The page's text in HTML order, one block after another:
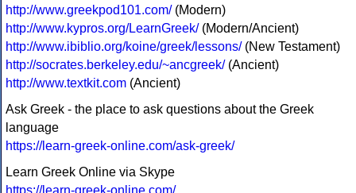
http://www.greekpod101.com/(Modern)
http://www.kypros.org/LearnGreek/(Modern/Ancient)
http://www.ibiblio.org/koine/greek/lessons/(New Testament)
http://socrates.berkeley.edu/~ancgreek/(Ancient)
http://www.textkit.com (Ancient)
Ask Greek - the place to ask questions about the Greek
language
https://learn-greek-online.com/ask-greek/
Learn Greek Online via Skype